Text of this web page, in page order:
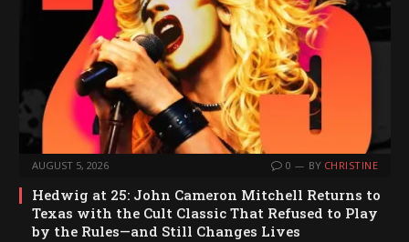
AUGUST 5, 2026 0 BY CHRISTINE
Hedwig at 25: John Cameron Mitchell Returns to
Texas with the Cult Classic That Refused to Play
by the Rules—and Still Changes Lives